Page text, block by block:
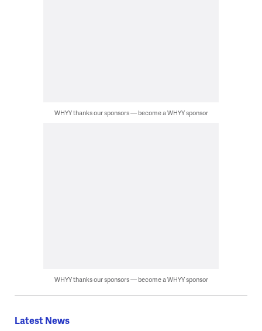
WHYY thanks our sponsors — become a WHYY sponsor
WHYY thanks our sponsors — become a WHYY sponsor
Latest News